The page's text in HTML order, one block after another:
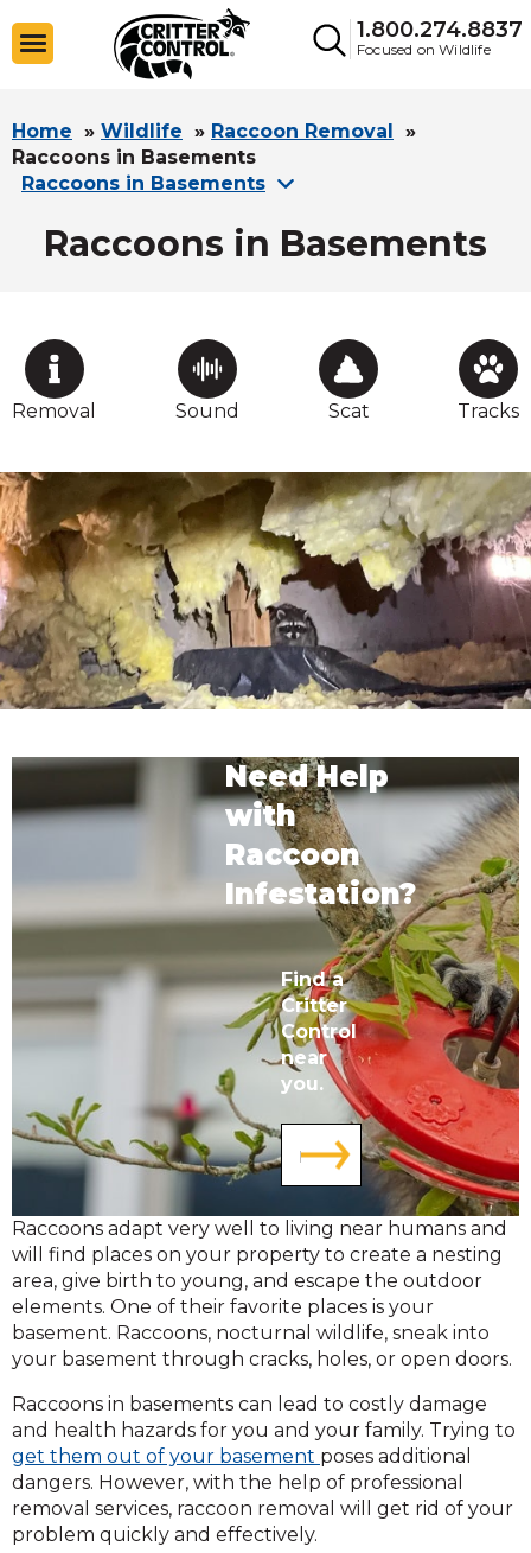
1.800.274.8837
Focused on Wildlife
Home » Wildlife » Raccoon Removal »
Raccoons in Basements
Raccoons in Basements
Raccoons in Basements
Removal Sound Scat Tracks
Need Help
with
Raccoon
Infestation?
Find a
Critter
Control
near
you.
Raccoons adapt very well to living near humans and
will find places on your property to create a nesting
area, give birth to young, and escape the outdoor
elements. One of their favorite places is your
basement. Raccoons, nocturnal wildlife, sneak into
your basement through cracks, holes, or open doors.
Raccoons in basements can lead to costly damage
and health hazards for you and your family. Trying to
get them out of your basement poses additional
dangers. However, with the help of professional
removal services, raccoon removal will get rid of your
problem quickly and effectively.